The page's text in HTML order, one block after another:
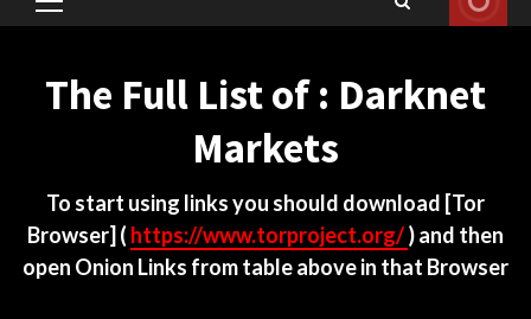
Primary
The Full List of : Darknet
Markets
To start using links you should download [Tor
Browser] ( https://www.torproject.org/) and then
open Onion Links from table above in that Browser